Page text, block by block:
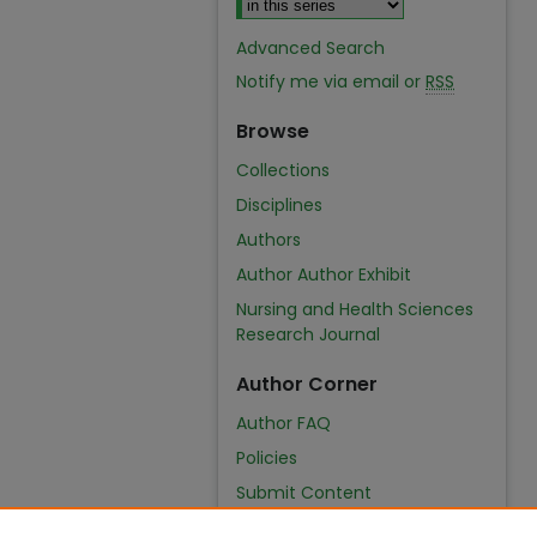
Advanced Search
Notify me via email or RSS
Browse
Collections
Disciplines
Authors
Author Author Exhibit
Nursing and Health Sciences
Research Journal
Author Corner
Author FAQ
Policies
Submit Content